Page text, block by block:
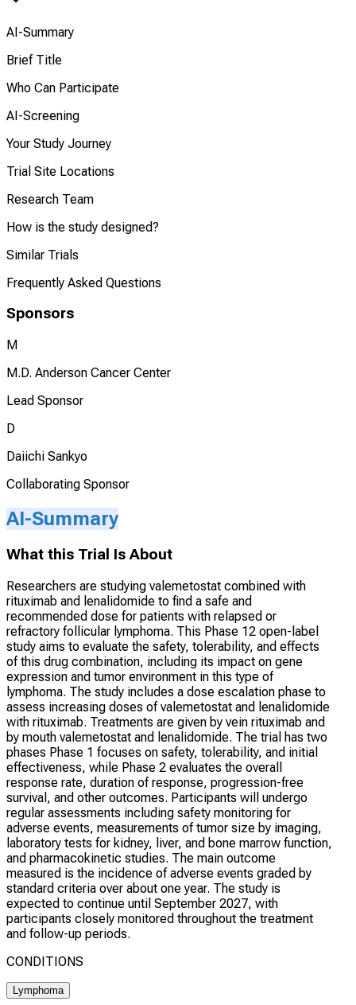
AI-Summary
Brief Title
Who Can Participate
AI-Screening
Your Study Journey
Trial Site Locations
Research Team
How is the study designed?
Similar Trials
Frequently Asked Questions
Sponsors
M
M.D. Anderson Cancer Center
Lead Sponsor
D
Daiichi Sankyo
Collaborating Sponsor
AI-Summary
What this Trial Is About
Researchers are studying valemetostat combined with
rituximab and lenalidomide to find a safe and
recommended dose for patients with relapsed or
refractory follicular lymphoma. This Phase 12 open-label
study aims to evaluate the safety, tolerability, and effects
of this drug combination, including its impact on gene
expression and tumor environment in this type of
lymphoma. The study includes a dose escalation phase to
assess increasing doses of valemetostat and lenalidomide
with rituximab. Treatments are given by vein rituximab and
by mouth valemetostat and lenalidomide. The trial has two
phases Phase 1 focuses on safety, tolerability, and initial
effectiveness, while Phase 2 evaluates the overall
response rate, duration of response, progression-free
survival, and other outcomes. Participants will undergo
regular assessments including safety monitoring for
adverse events, measurements of tumor size by imaging,
laboratory tests for kidney, liver, and bone marrow function,
and pharmacokinetic studies. The main outcome
measured is the incidence of adverse events graded by
standard criteria over about one year. The study is
expected to continue until September 2027, with
participants closely monitored throughout the treatment
and follow-up periods.
CONDITIONS
Lymphoma